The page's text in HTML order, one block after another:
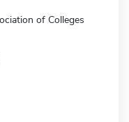
of Colleges